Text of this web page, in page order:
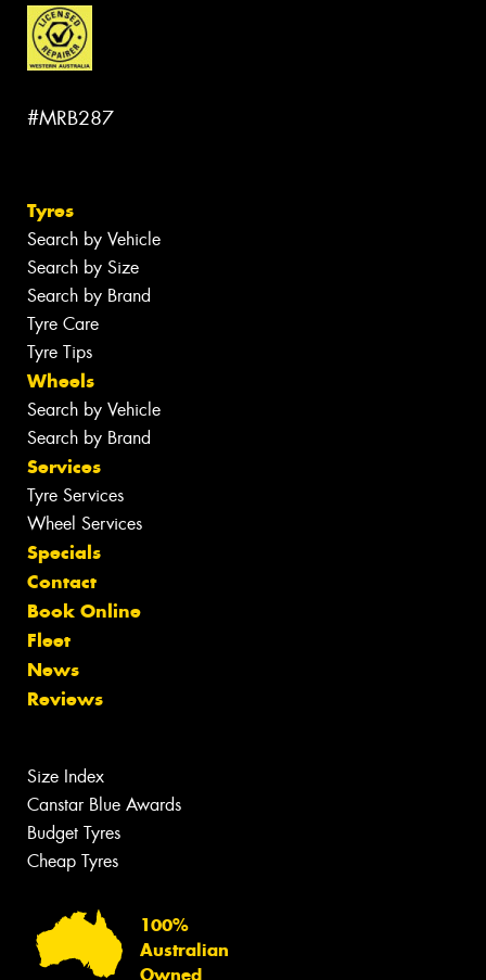
#MRB287
Tyres
Search by Vehicle
Search by Size
Search by Brand
Tyre Care
Tyre Tips
Wheels
Search by Vehicle
Search by Brand
Services
Tyre Services
Wheel Services
Specials
Contact
Book Online
Fleet
News
Reviews
Size Index
Canstar Blue Awards
Budget Tyres
Cheap Tyres
100%
Australian
Owned